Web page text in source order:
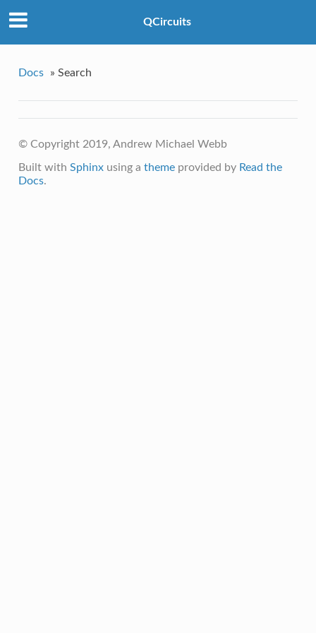
QCircuits
Docs » Search
© Copyright 2019, Andrew Michael Webb
Built with Sphinxusing a themeprovided by Read the
Docs.